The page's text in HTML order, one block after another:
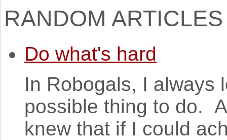
RANDOM ARTICLES
Do what's hard
In Robogals, I always
possible thing to do.
knew that if I could